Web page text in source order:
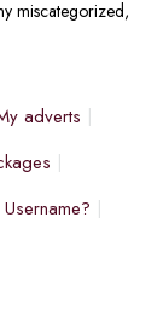
miscategorized,
adverts